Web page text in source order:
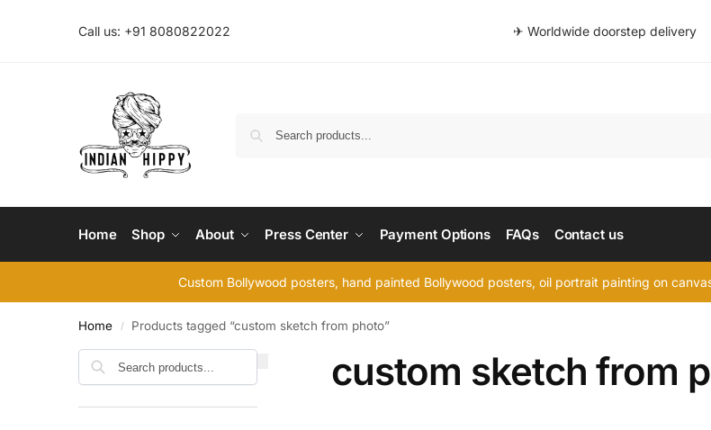
Call us: +91 8080822022 ✈ Worldwide doorstep delivery
Home Shop About Press Center Payment Options FAQs Contact us
Custom Bollywood posters, hand painted Bollywood posters, oil portrait painting on
Home / Products tagged “custom sketch from photo”
custom sketch from